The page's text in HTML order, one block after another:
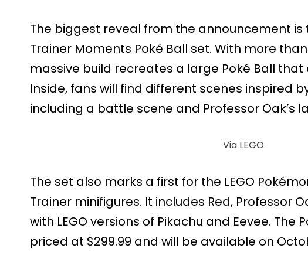
The biggest reveal from the announcement is
Trainer Moments Poké Ball set. With more
massive build recreates a large Poké Ball
Inside, fans will find different scenes inspired
including a battle scene and Professor Oak’s
Via LEGO
The set also marks a first for the LEGO
Trainer minifigures. It includes Red, Professor
with LEGO versions of Pikachu and Eevee. The
priced at $299.99 and will be available on